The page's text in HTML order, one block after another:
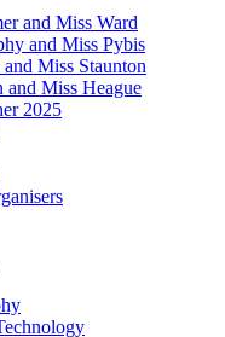
and Miss Ward
and Miss Pybis
Miss Staunton
and Miss Heague
2025